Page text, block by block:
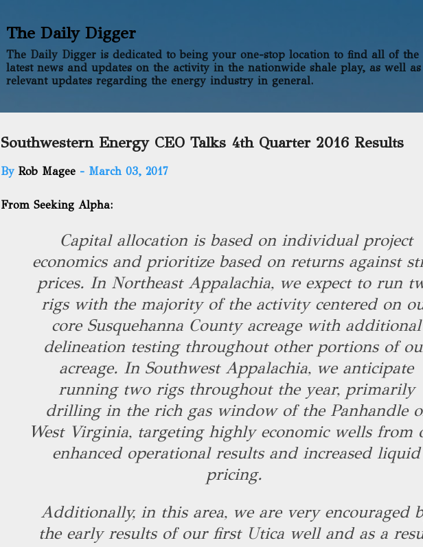
The Daily Digger
The Daily Digger is dedicated to being your one-stop location to find all of the
latest news and updates on the activity in the nationwide shale play, as well as
relevant updates regarding the energy industry in general.
Southwestern Energy CEO Talks 4th Quarter 2016 Results
By Rob Magee - March 03, 2017
From Seeking Alpha:
Capital allocation is based on individual project
economics and prioritize based on returns against
prices. In Northeast Appalachia, we expect to run
rigs with the majority of the activity centered on
core Susquehanna County acreage with additional
delineation testing throughout other portions of
acreage. In Southwest Appalachia, we anticipate
running two rigs throughout the year, primarily
drilling in the rich gas window of the Panhandle
West Virginia, targeting highly economic wells from
enhanced operational results and increased liquid
pricing.
Additionally, in this area, we are very encouraged
the early results of our first Utica well and as a